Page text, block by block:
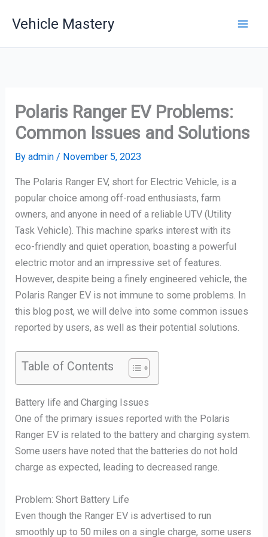
Vehicle Mastery
Polaris Ranger EV Problems:
Common Issues and Solutions
Byadmin/ November 5, 2023
The Polaris Ranger EV, short for Electric Vehicle, is a
popular choice among off-road enthusiasts, farm
owners, and anyone in need of a reliable UTV (Utility
Task Vehicle). This machine sparks interest with its
eco-friendly and quiet operation, boasting a powerful
electric motor and an impressive set of features.
However, despite being a finely engineered vehicle, the
Polaris Ranger EV is not immune to some problems. In
this blog post, we will delve into some common issues
reported by users, as well as their potential solutions.
Table of Contents
Battery life and Charging Issues
One of the primary issues reported with the Polaris
Ranger EV is related to the battery and charging system.
Some users have noted that the batteries do not hold
charge as expected, leading to decreased range.
Problem: Short Battery Life
Even though the Ranger EV is advertised to run
smoothly up to 50 miles on a single charge, some users